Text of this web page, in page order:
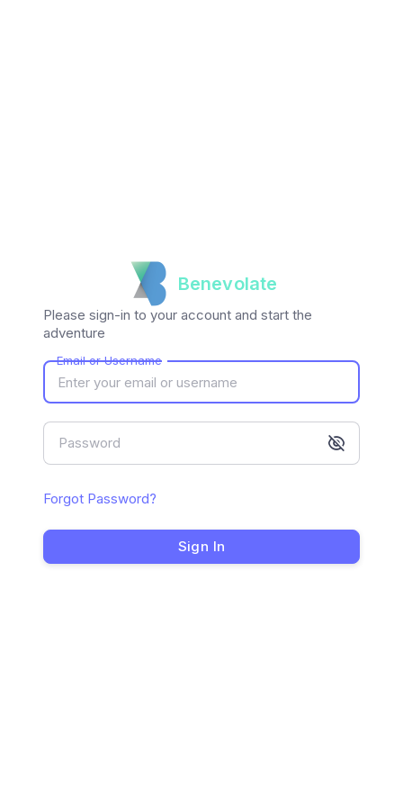
Benevolate
Please sign-in to your account and start the
adventure
Email or Username
Password
Forgot Password?
Sign In